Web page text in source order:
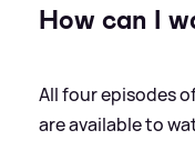
How can I
All four episodes
are available to